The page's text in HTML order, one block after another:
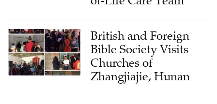
British and Foreign
Bible Society Visits
Churches of
Zhangjiajie, Hunan